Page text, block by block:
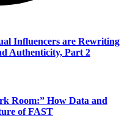
Influencers are Rewriting
Authenticity, Part 2
Room:” How Data and
of FAST